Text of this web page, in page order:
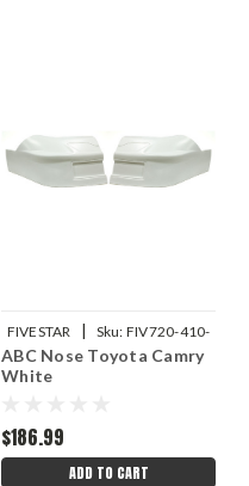
FIVESTAR | Sku: FIV720-410-
W
ABC Nose Toyota Camry
White
$186.99
ADD TO CART